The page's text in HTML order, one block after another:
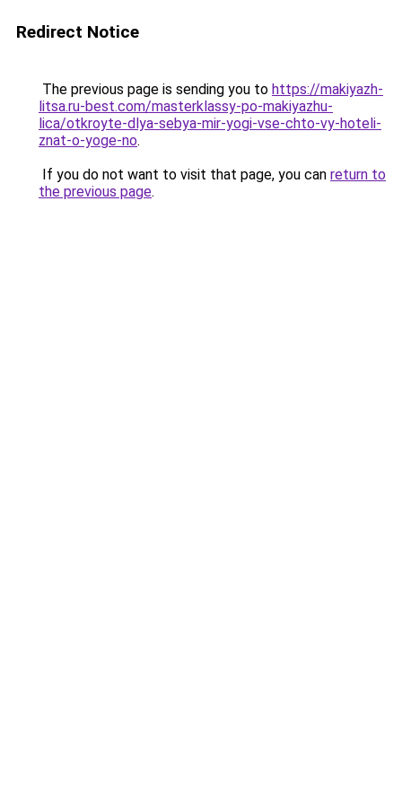
Redirect Notice
The previous page is sending you to https://makiyazh-
litsa.ru-best.com/masterklassy-po-makiyazhu-
lica/otkroyte-dlya-sebya-mir-yogi-vse-chto-vy-hoteli-
znat-o-yoge-no.
If you do not want to visit that page, you can return to
the previous page.